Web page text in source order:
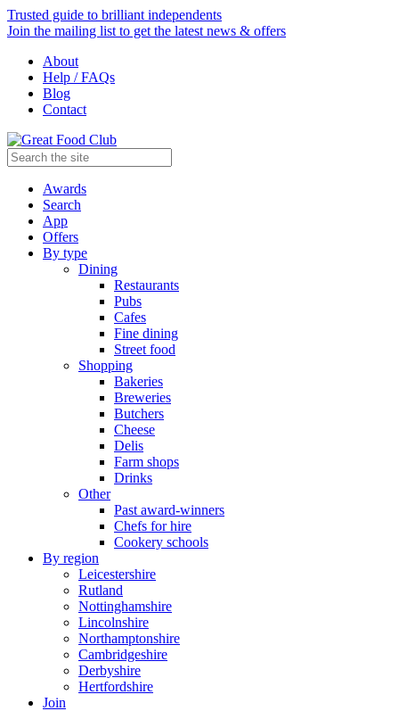
Trusted guide to brilliant independents
Join the mailing list to get the latest news & offers
About
Help / FAQs
Blog
Contact
Awards
Search
App
Offers
By type
Dining
Restaurants
Pubs
Cafes
Fine dining
Street food
Shopping
Bakeries
Breweries
Butchers
Cheese
Delis
Farm shops
Drinks
Other
Past award-winners
Chefs for hire
Cookery schools
By region
Leicestershire
Rutland
Nottinghamshire
Lincolnshire
Northamptonshire
Cambridgeshire
Derbyshire
Hertfordshire
Join